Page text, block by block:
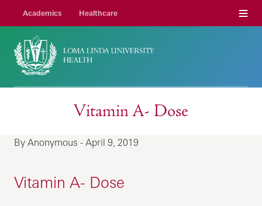
Academics Healthcare Menu
Vitamin A- Dose
By Anonymous - April 9, 2019
Vitamin A- Dose